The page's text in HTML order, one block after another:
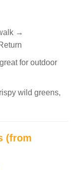
→
for outdoor
wild greens,
(from